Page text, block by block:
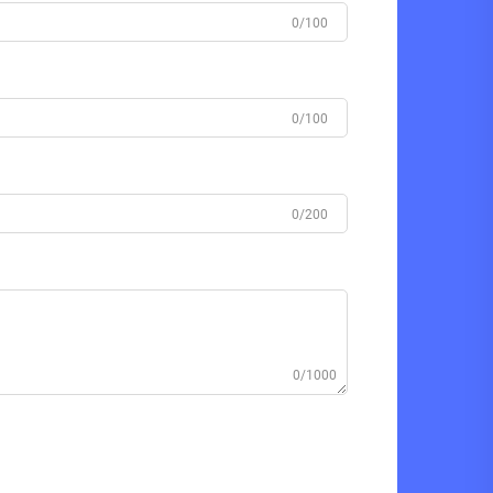
0/100
0/100
0/200
0/1000